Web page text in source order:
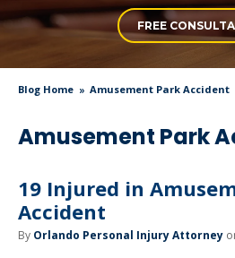
FREE
Blog Home Amusement Park Accident
Amusement Park
19 Injured in
Accident
By Orlando Personal Injury Attorney